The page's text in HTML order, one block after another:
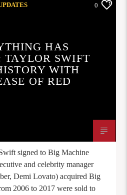
0
HAS
TAYLOR SWIFT
WITH
OF RED
signed to Big Machine
and celebrity manager
Demi Lovato) acquired Big
2006 to 2017 were sold to